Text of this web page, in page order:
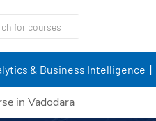
& Business Intelligence
in Vadodara